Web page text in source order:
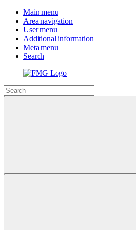
Main menu
Area navigation
User menu
Additional information
Meta menu
Search